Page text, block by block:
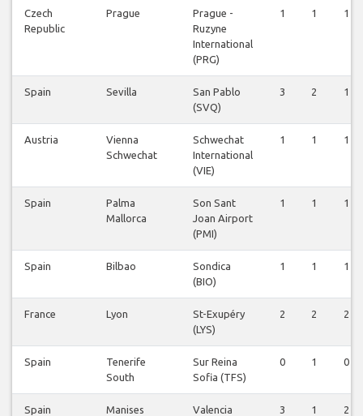
Czech
Republic
Prague
Prague -
Ruzyne
International
(PRG)
1 1 1
Spain Sevilla
San Pablo
(SVQ)
3 2 1
Austria
Vienna
Schwechat
Schwechat
International
(VIE)
1 1 1
Spain
Palma
Mallorca
Son Sant
Joan Airport
(PMI)
1 1 1
Spain Bilbao
Sondica
(BIO)
1 1 1
France Lyon
St-Exupéry
(LYS)
2 2 2
Spain
Tenerife
South
Sur Reina
Sofia (TFS)
0 1 0
Spain Manises
Valencia
3 1 2